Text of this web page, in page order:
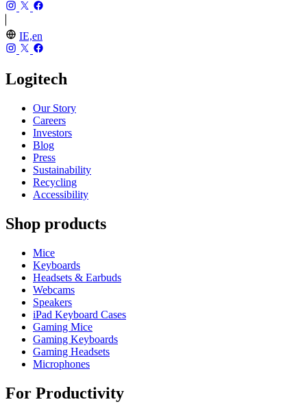
IE,en
Logitech
Our Story
Careers
Investors
Blog
Press
Sustainability
Recycling
Accessibility
Shop products
Mice
Keyboards
Headsets & Earbuds
Webcams
Speakers
iPad Keyboard Cases
Gaming Mice
Gaming Keyboards
Gaming Headsets
Microphones
For Productivity